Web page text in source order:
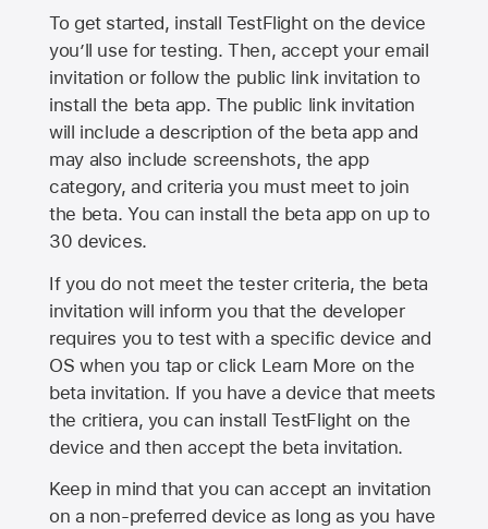
To get started, install TestFlight on the device
you’ll use for testing. Then, accept your email
invitation or follow the public link invitation to
install the beta app. The public link invitation
will include a description of the beta app and
may also include screenshots, the app
category, and criteria you must meet to join
the beta. You can install the beta app on up to
30 devices.
If you do not meet the tester criteria, the beta
invitation will inform you that the developer
requires you to test with a specific device and
OS when you tap or click Learn More on the
beta invitation. If you have a device that meets
the critiera, you can install TestFlight on the
device and then accept the beta invitation.
Keep in mind that you can accept an invitation
on a non-preferred device as long as you have